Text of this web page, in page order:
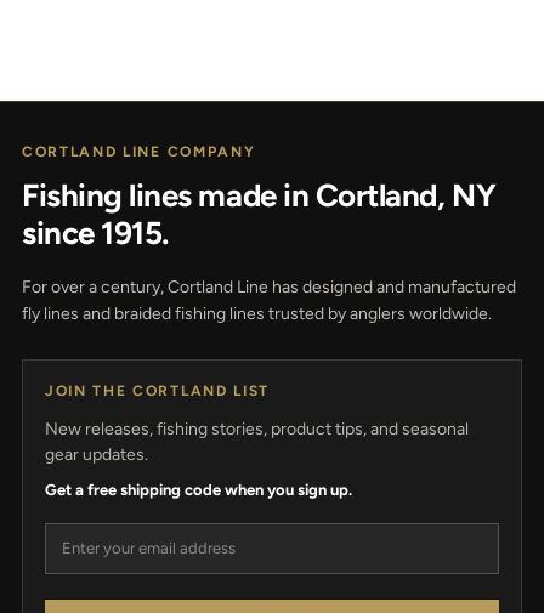
CORTLAND LINE COMPANY
Fishing lines made in Cortland, NY
since 1915.
For over a century, Cortland Line has designed and manufactured
fly lines and braided fishing lines trusted by anglers worldwide.
JOIN THE CORTLAND LIST
New releases, fishing stories, product tips, and seasonal
gear updates.
Get a free shipping code when you sign up.